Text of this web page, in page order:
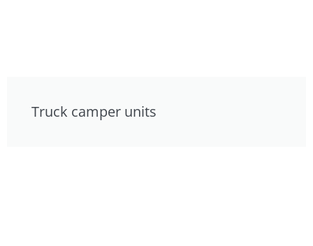
Truck camper units